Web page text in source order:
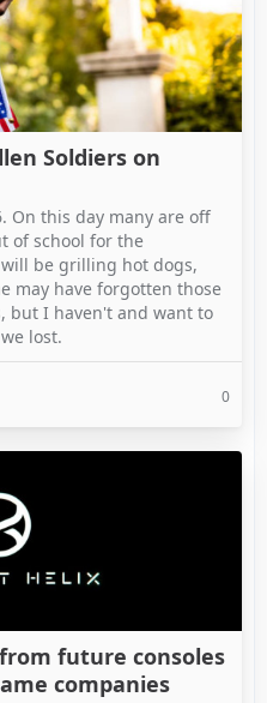
Soldiers on
On this day many are off
of school for the
be grilling hot dogs,
may have forgotten those
but I haven't and want to
lost.
0
future consoles
companies